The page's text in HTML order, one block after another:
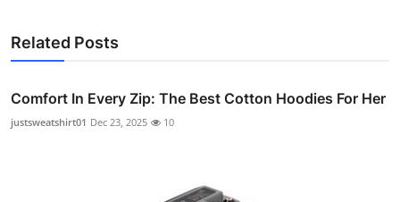
Related Posts
Comfort In Every Zip: The Best Cotton Hoodies For Her
justsweatshirt01 Dec 23, 2025 10